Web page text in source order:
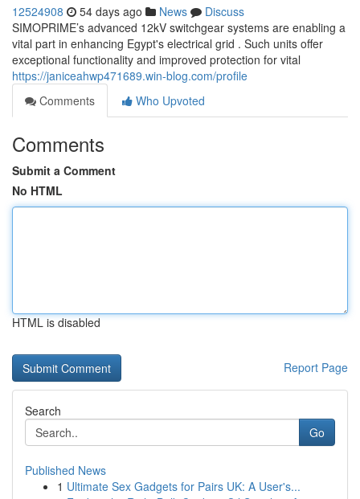
12524908 54 days ago News
Discuss
SIMOPRIME’s advanced 12kV switchgear systems are enabling a
vital part in enhancing Egypt's electrical grid . Such units offer
exceptional functionality and improved protection for vital
https://janiceahwp471689.win-blog.com/profile
Comments
Who Upvoted
Comments
Submit a Comment
No HTML
HTML is disabled
Report Page
Search
Go
Published News
1 Ultimate Sex Gadgets for Pairs UK: A User's...